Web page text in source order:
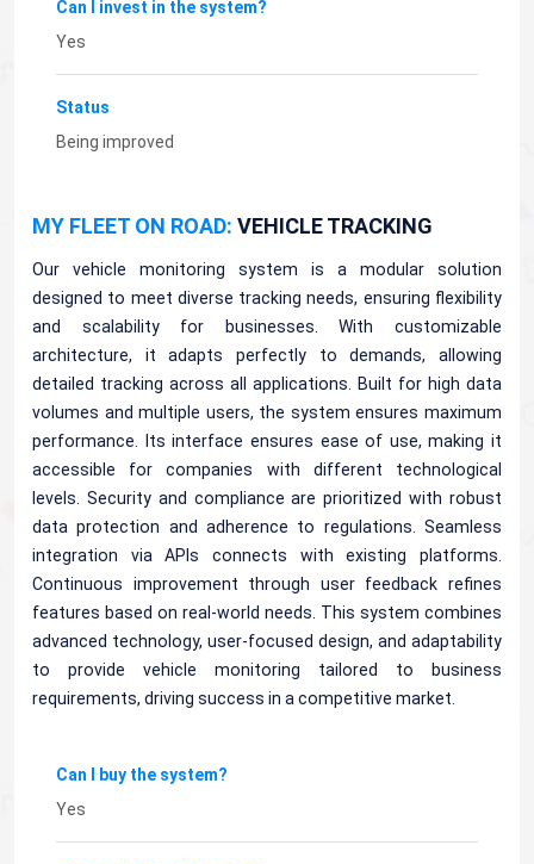
Can I invest in the system?
Yes
Status
Being improved
MY FLEET ON ROAD: VEHICLE TRACKING
Our vehicle monitoring system is a modular solution
designed to meet diverse tracking needs, ensuring flexibility
and scalability for businesses. With customizable
architecture, it adapts perfectly to demands, allowing
detailed tracking across all applications. Built for high data
volumes and multiple users, the system ensures maximum
performance. Its interface ensures ease of use, making it
accessible for companies with different technological
levels. Security and compliance are prioritized with robust
data protection and adherence to regulations. Seamless
integration via APIs connects with existing platforms.
Continuous improvement through user feedback refines
features based on real-world needs. This system combines
advanced technology, user-focused design, and adaptability
to provide vehicle monitoring tailored to business
requirements, driving success in a competitive market.
Can I buy the system?
Yes